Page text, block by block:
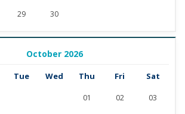
29 30
October 2026
Tue Wed Thu Fri Sat
01 02 03